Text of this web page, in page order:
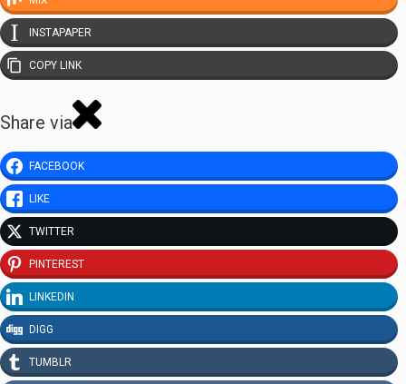
INSTAPAPER
COPY LINK
Share via
FACEBOOK
LIKE
TWITTER
PINTEREST
LINKEDIN
DIGG
TUMBLR